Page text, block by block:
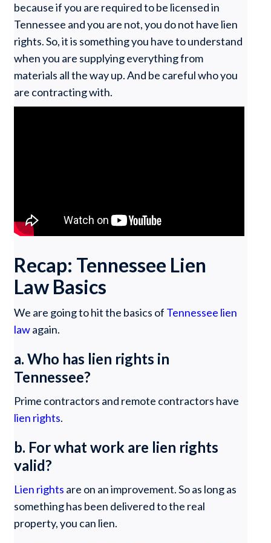
because if you are required to be licensed in
Tennessee and you are not, you do not have lien
rights. So, it is something you have to understand
when you are supplying everything from
materials all the way up. And be careful who you
are contracting with.
Recap: Tennessee Lien
Law Basics
We are going to hit the basics of Tennessee lien
lawagain.
a. Who has lien rights in
Tennessee?
Prime contractors and remote contractors have
lien rights.
b. For what work are lien rights
valid?
Lien rights are on an improvement. So as long as
something has been delivered to the real
property, you can lien.